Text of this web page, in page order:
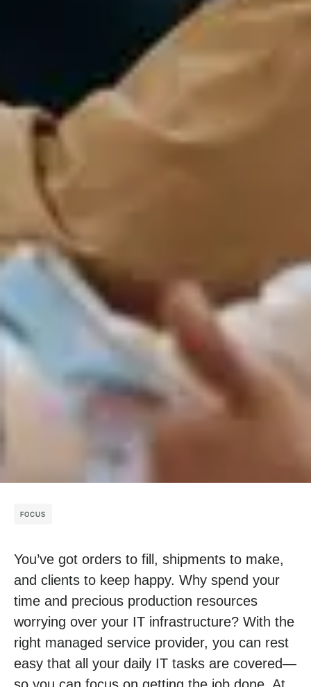
FOCUS
You’ve got orders to fill, shipments to make,
and clients to keep happy. Why spend your
time and precious production resources
worrying over your IT infrastructure? With the
right managed service provider, you can rest
easy that all your daily IT tasks are covered—